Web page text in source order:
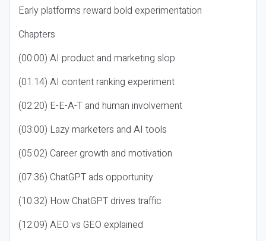
Early platforms reward bold experimentation
Chapters
(00:00) AI product and marketing slop
(01:14) AI content ranking experiment
(02:20) E-E-A-T and human involvement
(03:00) Lazy marketers and AI tools
(05:02) Career growth and motivation
(07:36) ChatGPT ads opportunity
(10:32) How ChatGPT drives traffic
(12:09) AEO vs GEO explained